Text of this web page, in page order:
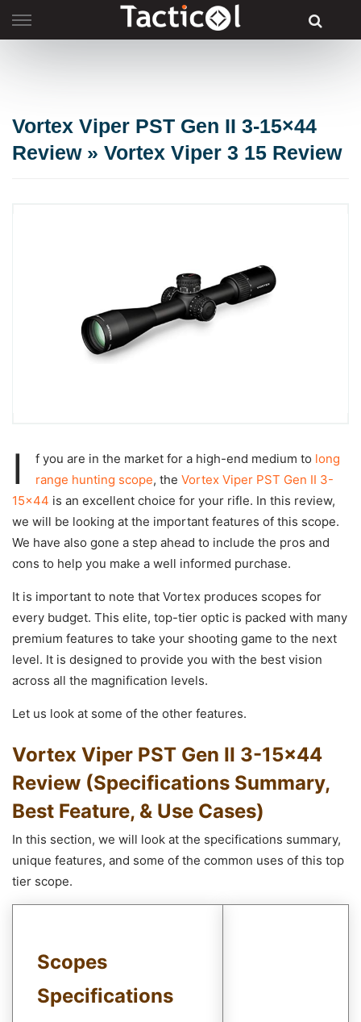
to
Vortex Viper PST Gen II 3-15×44
Review » Vortex Viper 3 15 Review
I f you are in the market for a high-end medium to long
range hunting scope, the Vortex Viper PST Gen II 3-
15×44 is an excellent choice for your rifle. In this review,
we will be looking at the important features of this scope.
We have also gone a step ahead to include the pros and
cons to help you make a well informed purchase.
It is important to note that Vortex produces scopes for
every budget. This elite, top-tier optic is packed with many
premium features to take your shooting game to the next
level. It is designed to provide you with the best vision
across all the magnification levels.
Let us look at some of the other features.
Vortex Viper PST Gen II 3-15×44
Review (Specifications Summary,
Best Feature, & Use Cases)
In this section, we will look at the specifications summary,
unique features, and some of the common uses of this top
tier scope.
Scopes
Specifications